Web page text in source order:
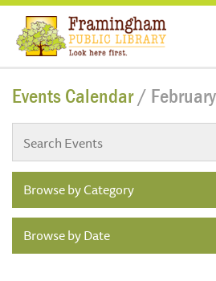
Events Calendar/
Browse by Category
Browse by Date